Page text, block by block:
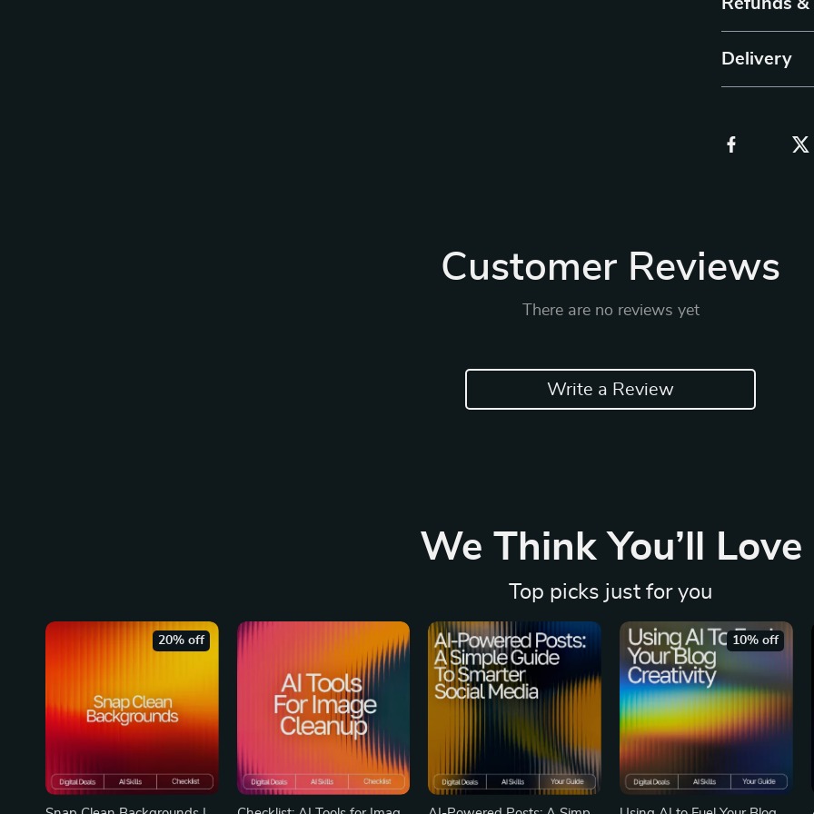
Refunds
Delivery
Customer Reviews
There are no reviews yet
Write a Review
We Think You’ll Love
Top picks just for you
20% off 10% off